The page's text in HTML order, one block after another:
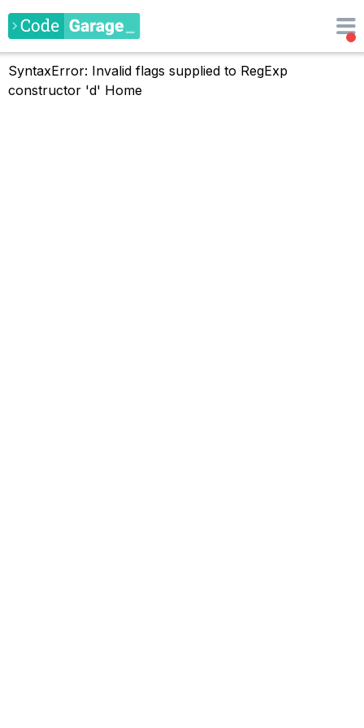
SyntaxError: Invalid flags supplied to RegExp
constructor 'd' Home